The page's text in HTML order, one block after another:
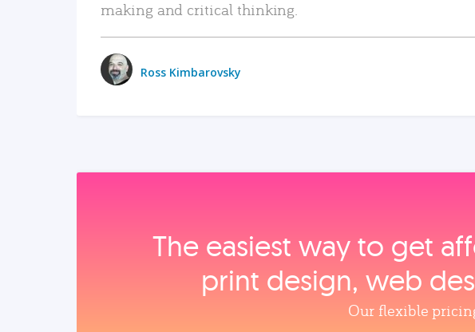
making and critical thinking.
Ross Kimbarovsky
The easiest way to get
print design, web
Our flexible